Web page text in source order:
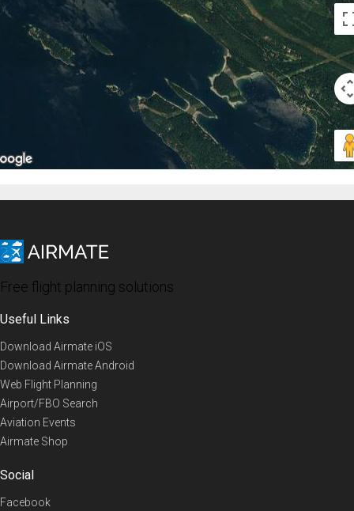
Free flight planning solutions
Useful Links
Download Airmate iOS
Download Airmate Android
Web Flight Planning
Airport/FBO Search
Aviation Events
Airmate Shop
Social
Facebook